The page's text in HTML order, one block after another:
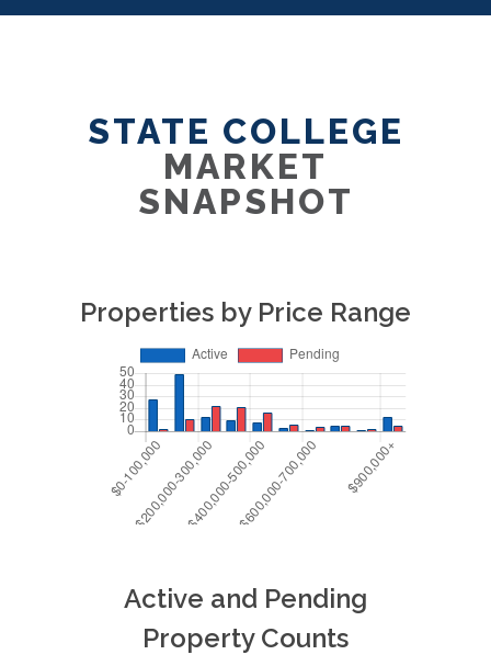
STATE COLLEGE
MARKET
SNAPSHOT
Properties by Price Range
Active and Pending
Property Counts